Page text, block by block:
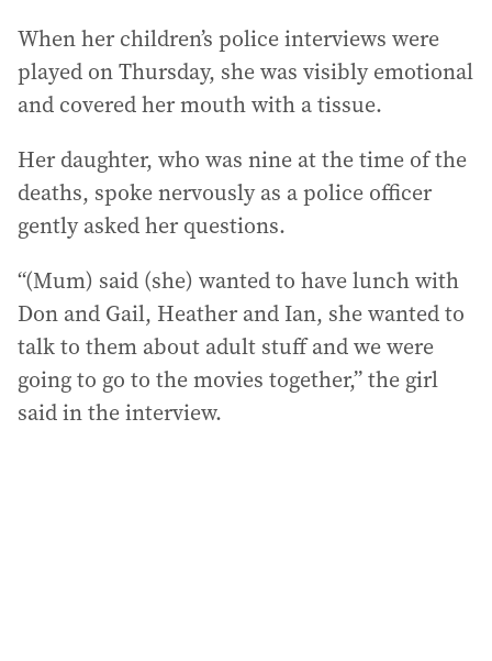
When her children’s police interviews were
played on Thursday, she was visibly emotional
and covered her mouth with a tissue.
Her daughter, who was nine at the time of the
deaths, spoke nervously as a police officer
gently asked her questions.
“(Mum) said (she) wanted to have lunch with
Don and Gail, Heather and Ian, she wanted to
talk to them about adult stuff and we were
going to go to the movies together,” the girl
said in the interview.